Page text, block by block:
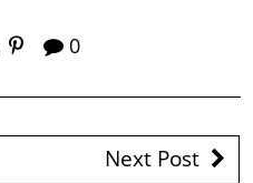
0
Next Post